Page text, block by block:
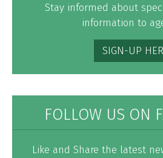
Stay informed about
information to
SIGN-UP
FOLLOW US ON
Like and Share the latest